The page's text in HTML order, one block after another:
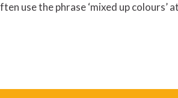
use the phrase ‘mixed up colours’